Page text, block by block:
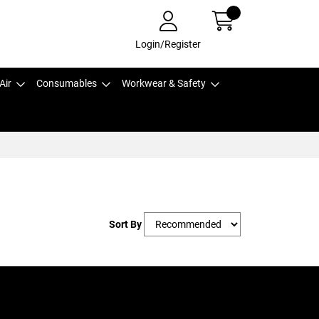
Login/Register
Consumables Workwear & Safety
Sort By